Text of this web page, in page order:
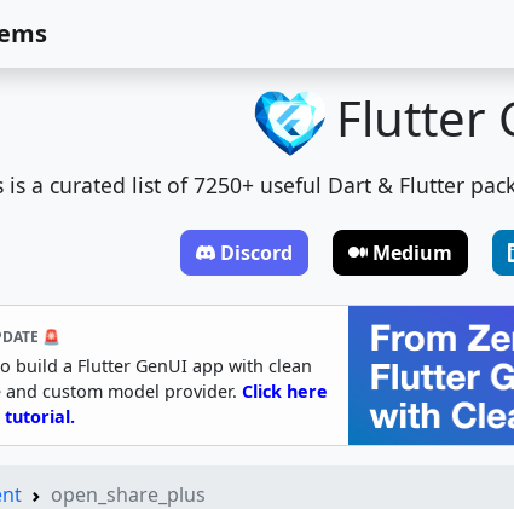
Flutter
is a curated list of 7250+ useful Dart & Flutter
Discord Medium
🚨
build a Flutter GenUI app with clean
custom model provider. Click here
tutorial.
open_share_plus